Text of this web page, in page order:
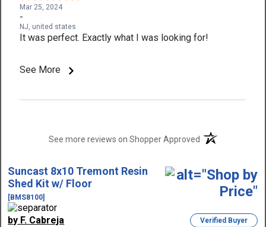
Mar 25, 2024
-
NJ, united states
It was perfect. Exactly what I was looking for!
See More
See more reviews on Shopper Approved(opens in a new
Suncast 8x10 Tremont Resin
Shed Kit w/ Floor
[BMS8100]
by F. Cabreja Verified Buyer